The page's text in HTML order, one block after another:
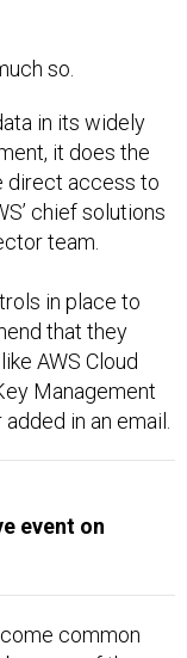
so.
in its widely
it does the
direct access to
chief solutions
team.
in place to
that they
AWS Cloud
Management
in an email.
event on
common